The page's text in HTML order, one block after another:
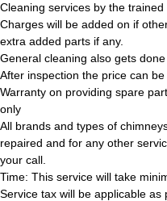
Cleaning services by the trained
Charges will be added on if
extra added parts if any.
General cleaning also gets
After inspection the price can be
Warranty on providing spare
only
All brands and types of
repaired and for any other
your call.
Time: This service will take
Service tax will be applicable as